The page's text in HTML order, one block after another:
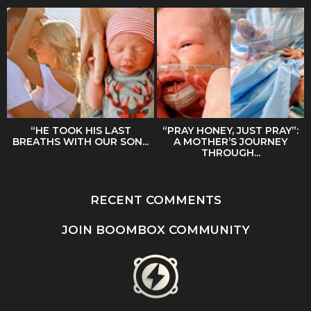
“HE TOOK HIS LAST
BREATHS WITH OUR SON...
“PRAY HONEY, JUST PRAY”:
A MOTHER’S JOURNEY
THROUGH...
RECENT COMMENTS
JOIN BOOMBOX COMMUNITY